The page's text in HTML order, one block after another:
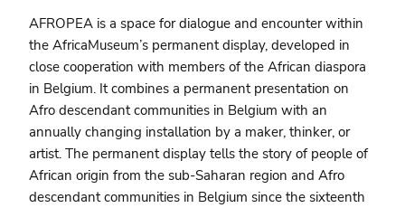
AFROPEA is a space for dialogue and encounter within
the AfricaMuseum’s permanent display, developed in
close cooperation with members of the African diaspora
in Belgium. It combines a permanent presentation on
Afro descendant communities in Belgium with an
annually changing installation by a maker, thinker, or
artist. The permanent display tells the story of people of
African origin from the sub-Saharan region and Afro
descendant communities in Belgium since the sixteenth